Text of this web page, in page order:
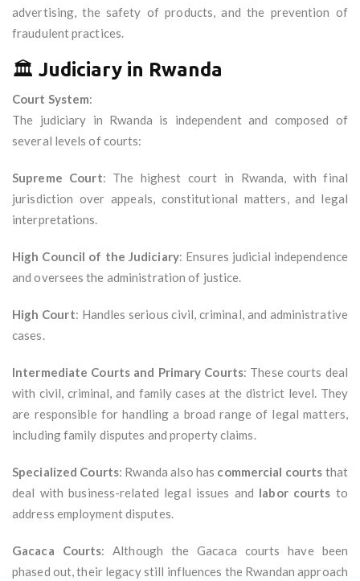
advertising, the safety of products, and the prevention of
fraudulent practices.
🏛️ Judiciary in Rwanda
Court System:
The judiciary in Rwanda is independent and composed of
several levels of courts:
Supreme Court: The highest court in Rwanda, with final
jurisdiction over appeals, constitutional matters, and legal
interpretations.
High Council of the Judiciary: Ensures judicial independence
and oversees the administration of justice.
High Court: Handles serious civil, criminal, and administrative
cases.
Intermediate Courts and Primary Courts: These courts deal
with civil, criminal, and family cases at the district level. They
are responsible for handling a broad range of legal matters,
including family disputes and property claims.
Specialized Courts: Rwanda also has commercial courts that
deal with business-related legal issues and labor courts to
address employment disputes.
Gacaca Courts: Although the Gacaca courts have been
phased out, their legacy still influences the Rwandan approach